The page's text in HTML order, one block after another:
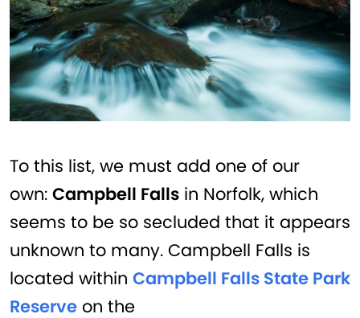
To this list, we must add one of our
own: Campbell Falls in Norfolk, which
seems to be so secluded that it appears
unknown to many. Campbell Falls is
located within Campbell Falls State Park
Reserve on the